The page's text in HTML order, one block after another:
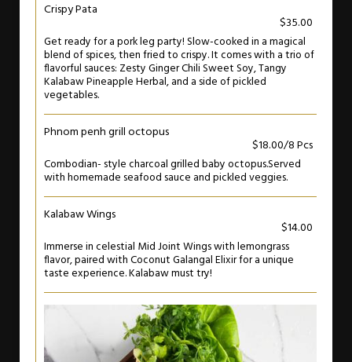
Crispy Pata
$35.00
Get ready for a pork leg party! Slow-cooked in a magical
blend of spices, then fried to crispy. It comes with a trio of
flavorful sauces: Zesty Ginger Chili Sweet Soy, Tangy
Kalabaw Pineapple Herbal, and a side of pickled
vegetables.
Phnom penh grill octopus
$18.00/8 Pcs
Combodian- style charcoal grilled baby octopus.Served
with homemade seafood sauce and pickled veggies.
Kalabaw Wings
$14.00
Immerse in celestial Mid Joint Wings with lemongrass
flavor, paired with Coconut Galangal Elixir for a unique
taste experience. Kalabaw must try!